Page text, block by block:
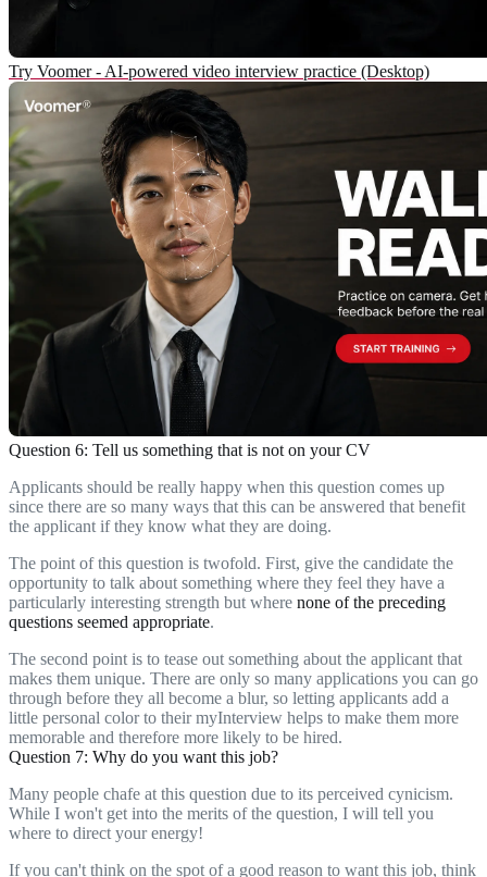
Try Voomer - AI-powered video interview practice (Desktop)
Question 6: Tell us something that is not on your CV
Applicants should be really happy when this question comes up
since there are so many ways that this can be answered that benefit
the applicant if they know what they are doing.
The point of this question is twofold. First, give the candidate the
opportunity to talk about something where they feel they have a
particularly interesting strength but where none of the preceding
questions seemed appropriate.
The second point is to tease out something about the applicant that
makes them unique. There are only so many applications you can go
through before they all become a blur, so letting applicants add a
little personal color to their myInterview helps to make them more
memorable and therefore more likely to be hired.
Question 7: Why do you want this job?
Many people chafe at this question due to its perceived cynicism.
While I won't get into the merits of the question, I will tell you
where to direct your energy!
If you can't think on the spot of a good reason to want this job, think